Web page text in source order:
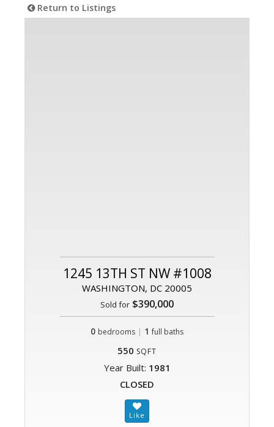
Return to Listings
1245 13TH ST NW #1008
WASHINGTON, DC 20005
Sold for $390,000
0 bedrooms | 1 full baths
550 SQFT
Year Built: 1981
CLOSED